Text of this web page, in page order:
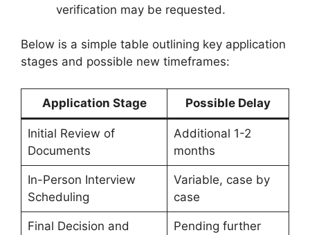
verification may be requested.
Below is a simple table outlining key application
stages and possible new timeframes:
Application Stage Possible Delay
Initial Review of
Documents
Additional 1-2
months
In-Person Interview
Scheduling
Variable, case by
case
Final Decision and
Pending further